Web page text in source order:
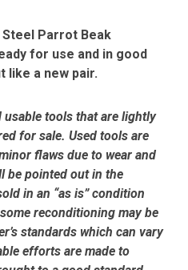
Parrot Beak
for use and in good
like a new pair.
usable tools that are lightly
for sale. Used tools are
flaws due to wear and
be pointed out in the
in an “as is” condition
reconditioning may be
standards which can vary
efforts are made to